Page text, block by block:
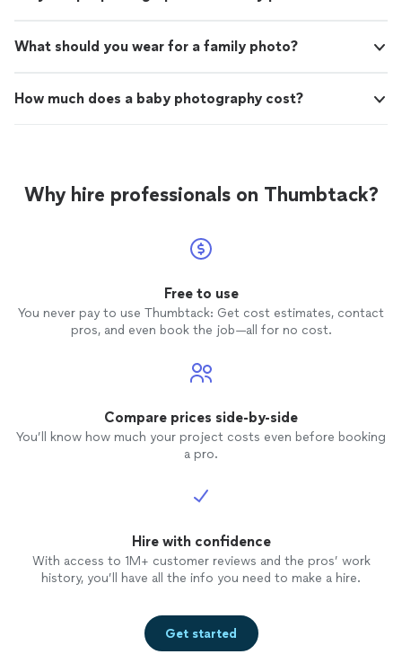
What should you wear for a family photo?
How much does a baby photography cost?
Why hire professionals on Thumbtack?
Free to use
You never pay to use Thumbtack: Get cost estimates, contact
pros, and even book the job—all for no cost.
Compare prices side-by-side
You’ll know how much your project costs even before booking
a pro.
Hire with confidence
With access to 1M+ customer reviews and the pros’ work
history, you’ll have all the info you need to make a hire.
Get started